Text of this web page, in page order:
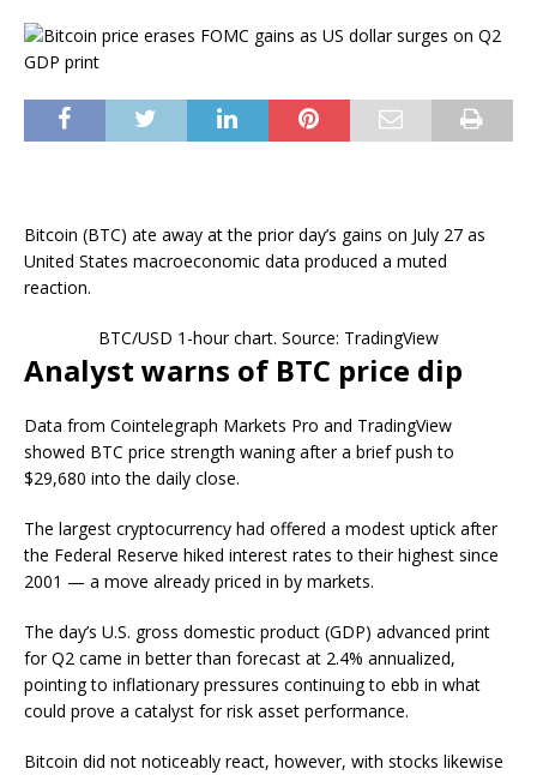
Bitcoin (BTC) ate away at the prior day’s gains on July 27 as
United States macroeconomic data produced a muted
reaction.
BTC/USD 1-hour chart. Source: TradingView
Analyst warns of BTC price dip
Data from Cointelegraph Markets Pro and TradingView
showed BTC price strength waning after a brief push to
$29,680 into the daily close.
The largest cryptocurrency had offered a modest uptick after
the Federal Reserve hiked interest rates to their highest since
2001 — a move already priced in by markets.
The day’s U.S. gross domestic product (GDP) advanced print
for Q2 came in better than forecast at 2.4% annualized,
pointing to inflationary pressures continuing to ebb in what
could prove a catalyst for risk asset performance.
Bitcoin did not noticeably react, however, with stocks likewise